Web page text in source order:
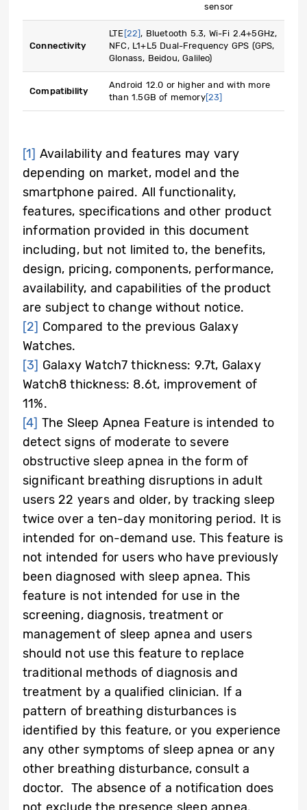
sensor
Connectivity
LTE [22], Bluetooth 5.3, Wi-Fi 2.4+5GHz,
NFC, L1+L5 Dual-Frequency GPS (GPS,
Glonass, Beidou, Galileo)
Compatibility
Android 12.0 or higher and with more
than 1.5GB of memory[23]
[1] Availability and features may vary
depending on market, model and the
smartphone paired. All functionality,
features, specifications and other product
information provided in this document
including, but not limited to, the benefits,
design, pricing, components, performance,
availability, and capabilities of the product
are subject to change without notice.
[2] Compared to the previous Galaxy
Watches.
[3] Galaxy Watch7 thickness: 9.7t, Galaxy
Watch8 thickness: 8.6t, improvement of
11%.
[4] The Sleep Apnea Feature is intended to
detect signs of moderate to severe
obstructive sleep apnea in the form of
significant breathing disruptions in adult
users 22 years and older, by tracking sleep
twice over a ten-day monitoring period. It is
intended for on-demand use. This feature is
not intended for users who have previously
been diagnosed with sleep apnea. This
feature is not intended for use in the
screening, diagnosis, treatment or
management of sleep apnea and users
should not use this feature to replace
traditional methods of diagnosis and
treatment by a qualified clinician. If a
pattern of breathing disturbances is
identified by this feature, or you experience
any other symptoms of sleep apnea or any
other breathing disturbance, consult a
doctor. The absence of a notification does
not exclude the presence sleep apnea.